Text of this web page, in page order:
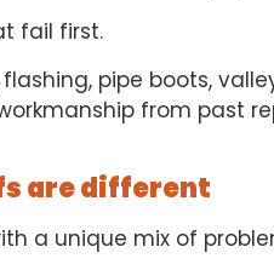
fail first.
pipe boots,
from past
are different
a unique mix of